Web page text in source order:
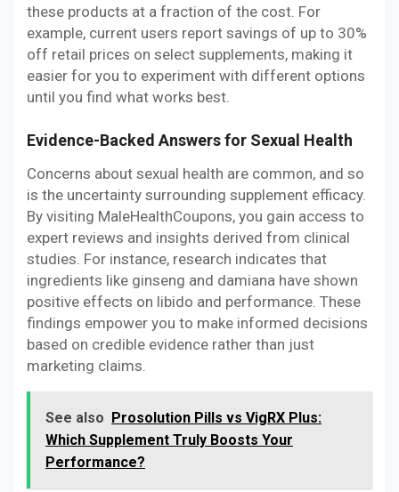
these products at a fraction of the cost. For
example, current users report savings of up to 30%
off retail prices on select supplements, making it
easier for you to experiment with different options
until you find what works best.
Evidence-Backed Answers for Sexual Health
Concerns about sexual health are common, and so
is the uncertainty surrounding supplement efficacy.
By visiting MaleHealthCoupons, you gain access to
expert reviews and insights derived from clinical
studies. For instance, research indicates that
ingredients like ginseng and damiana have shown
positive effects on libido and performance. These
findings empower you to make informed decisions
based on credible evidence rather than just
marketing claims.
See also Prosolution Pills vs VigRX Plus:
Which Supplement Truly Boosts Your
Performance?